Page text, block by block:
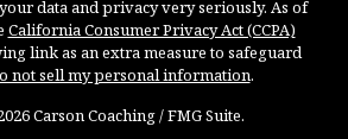
data and privacy very seriously. As of
California Consumer Privacy Act (CCPA)
link as an extra measure to safeguard
not sell my personal information.
Carson Coaching / FMG Suite.